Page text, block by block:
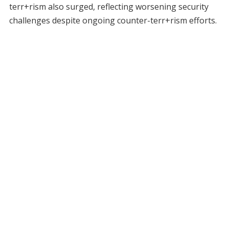
terr+rism also surged, reflecting worsening security
challenges despite ongoing counter-terr+rism efforts.